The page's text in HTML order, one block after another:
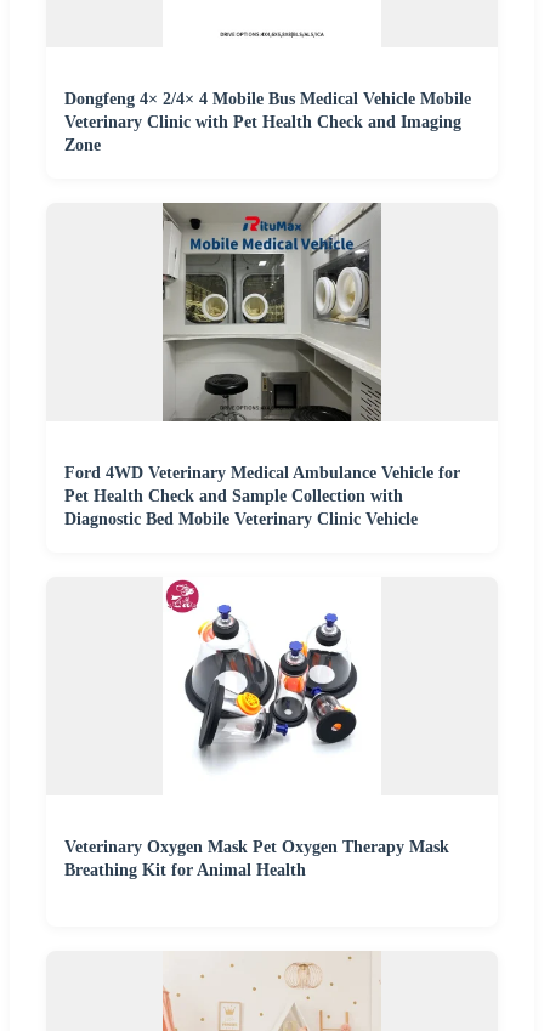
Dongfeng 4× 2/4× 4 Mobile Bus Medical Vehicle Mobile
Veterinary Clinic with Pet Health Check and Imaging
Zone
Ford 4WD Veterinary Medical Ambulance Vehicle for
Pet Health Check and Sample Collection with
Diagnostic Bed Mobile Veterinary Clinic Vehicle
Veterinary Oxygen Mask Pet Oxygen Therapy Mask
Breathing Kit for Animal Health